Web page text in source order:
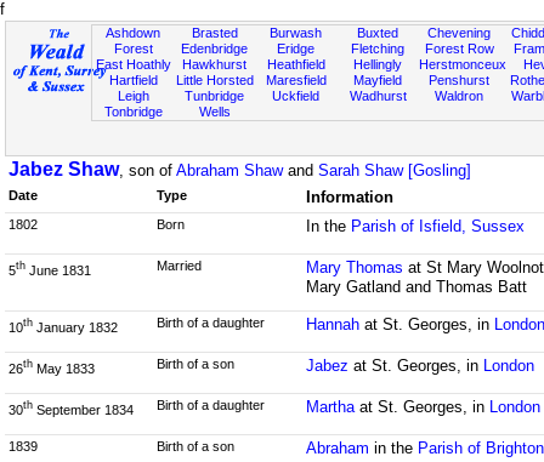
f
Ashdown
Forest
East Hoathly
Hartfield
Leigh
Tonbridge
Brasted
Edenbridge
Hawkhurst
Little Horsted
Tunbridge
Wells
Burwash
Eridge
Heathfield
Maresfield
Uckfield
Buxted
Fletching
Hellingly
Mayfield
Wadhurst
Chevening
Forest Row
Herstmonceux
Penshurst
Waldron
Jabez Shaw, son of Abraham Shawand Sarah Shaw [Gosling]
Date Type Information
1802 Born In the Parish of Isfield, Sussex
5th June 1831 Married Mary Thomas at St Mary
Mary Gatland and Thomas Batt
10th January 1832 Birth of a daughter Hannahat St. Georges, in London
26th May 1833 Birth of a son Jabez at St. Georges, in London
30th September 1834 Birth of a daughter Marthaat St. Georges, in London
1839 Birth of a son Abraham in the Parish of